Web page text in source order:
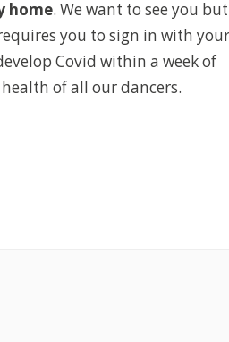
home. We want to see you
you to sign in with
Covid within a week of
of all our dancers.